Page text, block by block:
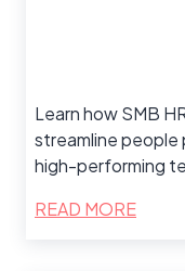
Learn how SMB
streamline people
high-performing
READ MORE